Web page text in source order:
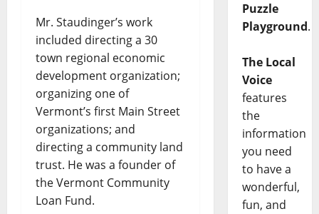
Mr. Staudinger’s work
included directing a 30
town regional economic
development organization;
organizing one of
Vermont’s first Main Street
organizations; and
directing a community land
trust. He was a founder of
the Vermont Community
Loan Fund.
Puzzle
Playground.
The Local
Voice
features
the
information
you need
to have a
wonderful,
fun, and